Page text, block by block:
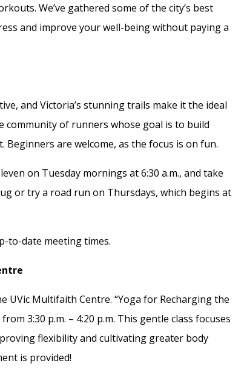
We’ve gathered some of the city’s best
and improve your well-being without paying a
and Victoria’s stunning trails make it the ideal
community of runners whose goal is to build
are welcome, as the focus is on fun.
on Tuesday mornings at 6:30 a.m., and take
or try a road run on Thursdays, which begins at
to-date meeting times.
UVic Multifaith Centre. “Yoga for Recharging the
3:30 p.m. – 4:20 p.m. This gentle class focuses
flexibility and cultivating greater body
is provided!